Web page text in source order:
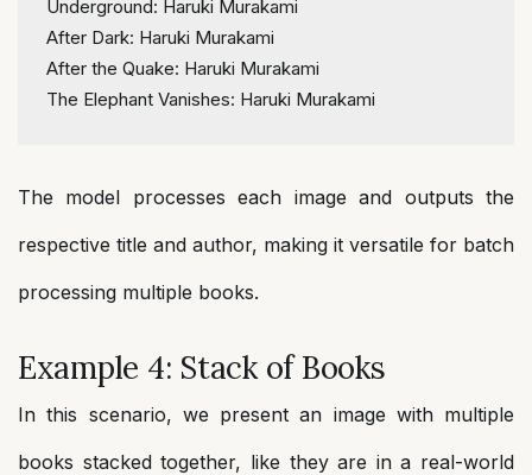
Underground: Haruki Murakami
After Dark: Haruki Murakami
After the Quake: Haruki Murakami
The Elephant Vanishes: Haruki Murakami
The model processes each image and outputs the
respective title and author, making it versatile for batch
processing multiple books.
Example 4: Stack of Books
In this scenario, we present an image with multiple
books stacked together, like they are in a real-world